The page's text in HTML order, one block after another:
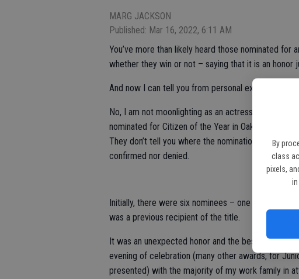
By
class
pixels,
MARG JACKSON
Published: Mar 16, 2022, 6:11 AM
You’ve more than likely heard those nominated
whether they win or not – saying that it is an honor
And now I can tell you from personal experience,
No, I am not moonlighting as an actress looking for
nominated for Citizen of the Year in Oakdale
They don’t tell you where the nomination comes
confirmed nor denied.
Initially, there were six nominees – one withdrew
was a previous recipient of the title.
It was an unexpected honor and the best part of
evening of celebration (many other awards, for
presented) with the majority of my work family in